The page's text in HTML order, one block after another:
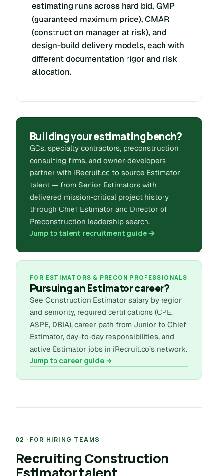
estimating runs across hard bid, GMP
(guaranteed maximum price), CMAR
(construction manager at risk), and
design-build delivery models, each with
different documentation rigor and risk
allocation.
Building your estimating bench?
GCs, specialty contractors, preconstruction
consulting firms, and owner-developers
partner with iRecruit.co to source Estimator
talent — from Senior Estimators with
delivered mission-critical project history
through Chief Estimator and Director of
Preconstruction leadership search.
Jump to talent recruitment guide →
FOR ESTIMATORS & PRECON PROFESSIONALS
Pursuing an Estimator career?
See Construction Estimator salary by region
and seniority, required certifications (CPE,
ASPE, DBIA), career path from Junior to Chief
Estimator, day-to-day responsibilities, and
active Estimator jobs in iRecruit.co’s network.
Jump to career guide →
FOR HIRING TEAMS
Recruiting Construction
Estimator talent